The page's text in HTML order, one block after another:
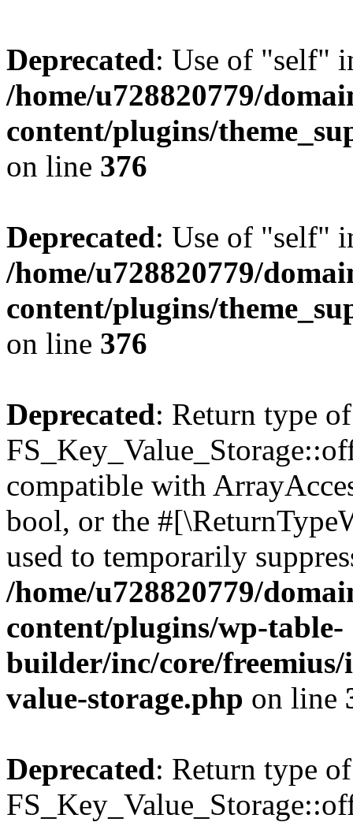
Deprecated: Use of "self"
/home/u728820779/
content/plugins/
on line 376
Deprecated: Use of "self"
/home/u728820779/
content/plugins/
on line 376
Deprecated: Return type of
compatible with
bool, or the
used to temporarily
/home/u728820779/
content/plugins/wp-table-
builder/inc/core/freemius/
value-storage.php on line
Deprecated: Return type of